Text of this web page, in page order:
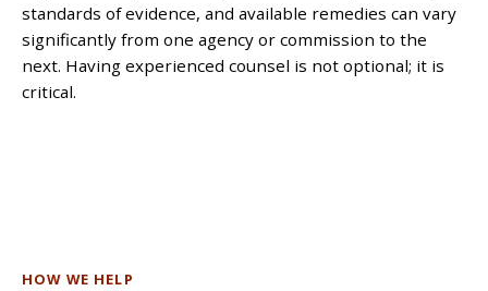
standards of evidence, and available remedies can vary
significantly from one agency or commission to the
next. Having experienced counsel is not optional; it is
critical.
HOW WE HELP